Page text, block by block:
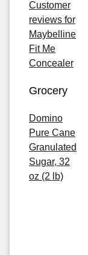
Customer
reviews for
Maybelline
Fit Me
Concealer
Grocery
Domino
Pure Cane
Granulated
Sugar, 32
oz (2 lb)